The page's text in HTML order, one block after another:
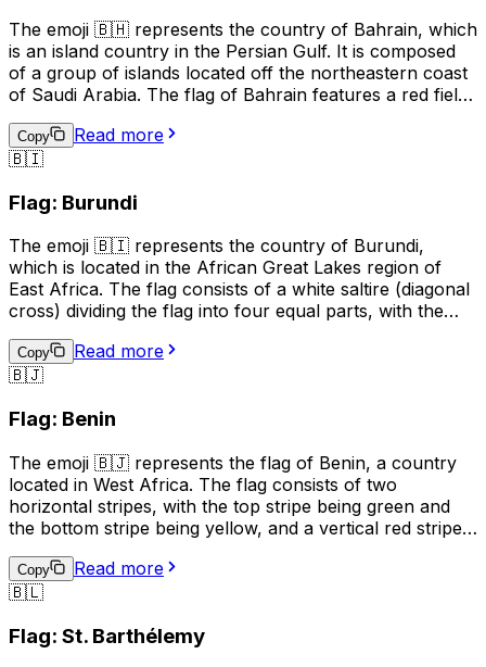
connection to Bulgaria, such as in a social media profile
or in a conversation about travel.
The emoji 🇧🇭 represents the country of Bahrain, which
is an island country in the Persian Gulf. It is composed
of a group of islands located off the northeastern coast
of Saudi Arabia. The flag of Bahrain features a red field
of Islam) on the hoist side, and the emoji is used to
represent Bahrain in digital communication, such as
indicate national pride, to show support for Bahrain in
other geographical contexts.
Copy
Read more
🇧🇮
Flag: Burundi
The emoji 🇧🇮 represents the country of Burundi,
which is located in the African Great Lakes region of
East Africa. The flag consists of a white saltire (diagonal
cross) dividing the flag into four equal parts, with the
parts being green. The white cross represents peace
and unity, while the red symbolizes the blood shed for
natural resources. This emoji can be used to represent
Copy
Read more
🇧🇯
Flag: Benin
The emoji 🇧🇯 represents the flag of Benin, a country
located in West Africa. The flag consists of two
horizontal stripes, with the top stripe being green and
the bottom stripe being yellow, and a vertical red stripe
revival, the yellow color symbolizes wealth and the red
color stands for courage. This emoji can be used to
country.
Copy
Read more
🇧🇱
Flag: St. Barthélemy